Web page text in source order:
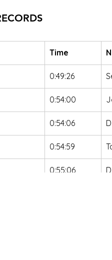
Time
0:49:26
0:54:00
0:54:06
0:54:59
0:55:06